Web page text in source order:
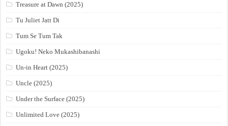
Treasure at Dawn (2025)
Tu Juliet Jatt Di
Tum Se Tum Tak
Ugoku! Neko Mukashibanashi
Un-in Heart (2025)
Uncle (2025)
Under the Surface (2025)
Unlimited Love (2025)